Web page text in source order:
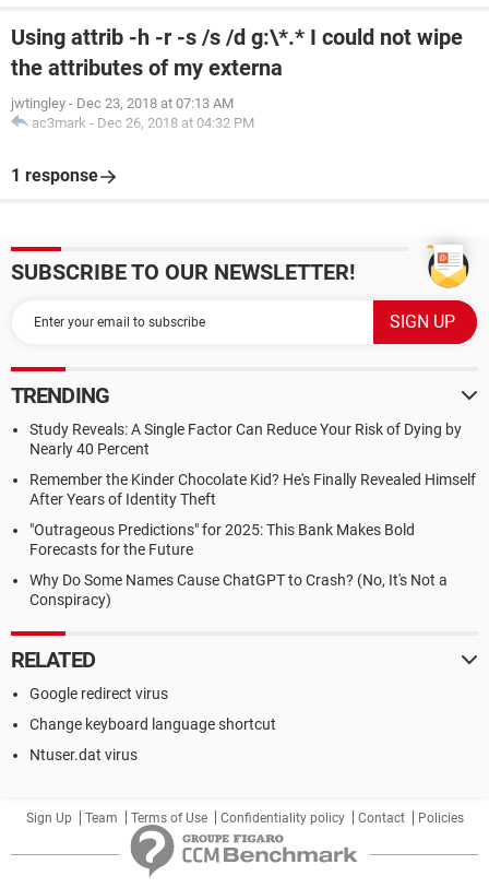
Using attrib -h -r -s /s /d g:\*.* I could not wipe
the attributes of my externa
jwtingley - Dec 23, 2018 at 07:13 AM
ac3mark - Dec 26, 2018 at 04:32 PM
1 response
SUBSCRIBE TO OUR NEWSLETTER!
TRENDING
Study Reveals: A Single Factor Can Reduce Your Risk of Dying by
Nearly 40 Percent
Remember the Kinder Chocolate Kid? He's Finally Revealed Himself
After Years of Identity Theft
"Outrageous Predictions" for 2025: This Bank Makes Bold
Forecasts for the Future
Why Do Some Names Cause ChatGPT to Crash? (No, It's Not a
Conspiracy)
RELATED
Google redirect virus
Change keyboard language shortcut
Ntuser.dat virus
Sign Up Team Terms of Use Confidentiality policy Contact Policies